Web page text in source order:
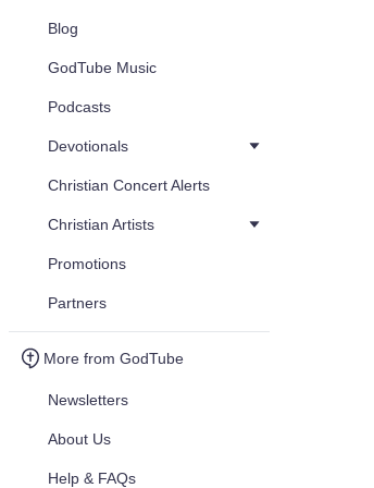
Blog
GodTube Music
Podcasts
Devotionals
Christian Concert Alerts
Christian Artists
Promotions
Partners
More from GodTube
Newsletters
About Us
Help & FAQs